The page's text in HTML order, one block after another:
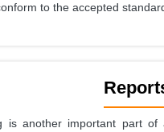
to the accepted
is another important part